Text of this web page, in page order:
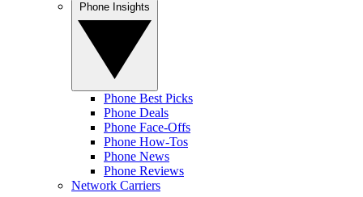
Phone Best Picks
Phone Deals
Phone Face-Offs
Phone How-Tos
Phone News
Phone Reviews
Network Carriers